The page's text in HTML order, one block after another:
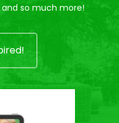
so much more!